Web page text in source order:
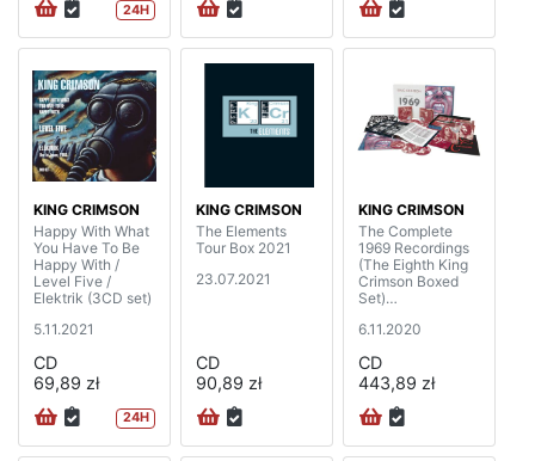
24H
KING CRIMSON
Happy With What
You Have To Be
Happy With /
Level Five /
Elektrik (3CD set)
5.11.2021
CD
69,89 zł
24H
KING CRIMSON
The Elements
Tour Box 2021
23.07.2021
CD
90,89 zł
KING CRIMSON
The Complete
1969 Recordings
(The Eighth King
Crimson Boxed
Set)
D+DVDA with 40
6.11.2020
CD
443,89 zł